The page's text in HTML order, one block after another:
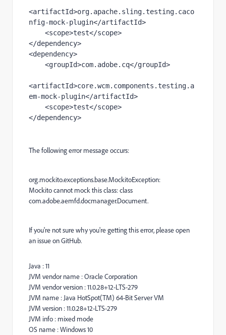
<artifactId>org.apache.sling.testing.caco
nfig-mock-plugin</artifactId>
    <
scope>test</scope>
</dependency>
<dependency>
    <
groupId>com.adobe.cq</groupId>
<artifactId>core.wcm.components.testing.a
em-mock-plugin</artifactId>
    <
scope>test</scope>
</dependency>
The following error message occurs:
org.mockito.exceptions.base.MockitoException:
Mockito cannot mock this class: class
com.adobe.aemfd.docmanager.Document.
If you're not sure why you're getting this error, please open
an issue on GitHub.
Java : 11
JVM vendor name : Oracle Corporation
JVM vendor version : 11.0.28+12-LTS-279
JVM name : Java HotSpot(TM) 64-Bit Server VM
JVM version : 11.0.28+12-LTS-279
JVM info : mixed mode
OS name : Windows 10